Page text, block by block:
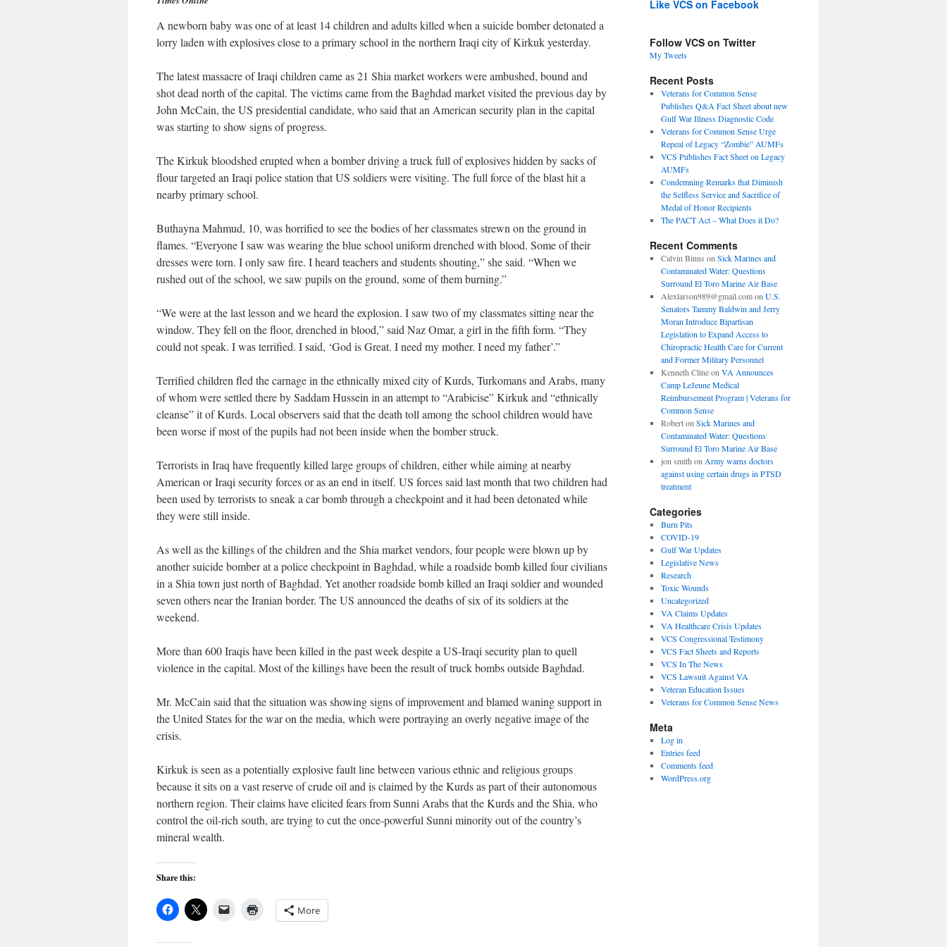
A newborn baby was one of at least 14 children and adults killed when a suicide bomber detonated a
lorry laden with explosives close to a primary school in the northern Iraqi city of Kirkuk yesterday.
The latest massacre of Iraqi children came as 21 Shia market workers were ambushed, bound and
shot dead north of the capital. The victims came from the Baghdad market visited the previous day by
John McCain, the US presidential candidate, who said that an American security plan in the capital
was starting to show signs of progress.
The Kirkuk bloodshed erupted when a bomber driving a truck full of explosives hidden by sacks of
flour targeted an Iraqi police station that US soldiers were visiting. The full force of the blast hit a
nearby primary school.
Buthayna Mahmud, 10, was horrified to see the bodies of her classmates strewn on the ground in
flames. “Everyone I saw was wearing the blue school uniform drenched with blood. Some of their
dresses were torn. I only saw fire. I heard teachers and students shouting,” she said. “When we
rushed out of the school, we saw pupils on the ground, some of them burning.”
“We were at the last lesson and we heard the explosion. I saw two of my classmates sitting near the
window. They fell on the floor, drenched in blood,” said Naz Omar, a girl in the fifth form. “They
could not speak. I was terrified. I said, ‘God is Great. I need my mother. I need my father’.”
Terrified children fled the carnage in the ethnically mixed city of Kurds, Turkomans and Arabs, many
of whom were settled there by Saddam Hussein in an attempt to “Arabicise” Kirkuk and “ethnically
cleanse” it of Kurds. Local observers said that the death toll among the school children would have
been worse if most of the pupils had not been inside when the bomber struck.
Terrorists in Iraq have frequently killed large groups of children, either while aiming at nearby
American or Iraqi security forces or as an end in itself. US forces said last month that two children had
been used by terrorists to sneak a car bomb through a checkpoint and it had been detonated while
they were still inside.
As well as the killings of the children and the Shia market vendors, four people were blown up by
another suicide bomber at a police checkpoint in Baghdad, while a roadside bomb killed four civilians
in a Shia town just north of Baghdad. Yet another roadside bomb killed an Iraqi soldier and wounded
seven others near the Iranian border. The US announced the deaths of six of its soldiers at the
weekend.
More than 600 Iraqis have been killed in the past week despite a US-Iraqi security plan to quell
violence in the capital. Most of the killings have been the result of truck bombs outside Baghdad.
Mr. McCain said that the situation was showing signs of improvement and blamed waning support in
the United States for the war on the media, which were portraying an overly negative image of the
crisis.
Kirkuk is seen as a potentially explosive fault line between various ethnic and religious groups
because it sits on a vast reserve of crude oil and is claimed by the Kurds as part of their autonomous
northern region. Their claims have elicited fears from Sunni Arabs that the Kurds and the Shia, who
control the oil-rich south, are trying to cut the once-powerful Sunni minority out of the country’s
mineral wealth.
Share this:
More
Like VCS on Facebook
Follow VCS on Twitter
My Tweets
Recent Posts
Veterans for Common Sense
Publishes Q&A Fact Sheet about new
Gulf War Illness Diagnostic Code
Veterans for Common Sense Urge
Repeal of Legacy “Zombie” AUMFs
VCS Publishes Fact Sheet on Legacy
AUMFs
Condemning Remarks that Diminish
the Selfless Service and Sacrifice of
Medal of Honor Recipients
The PACT Act – What Does it Do?
Recent Comments
Calvin Binns on Sick Marines and
Contaminated Water: Questions
Surround El Toro Marine Air Base
Alexlarson989@gmail.comon U.S.
Senators Tammy Baldwin and Jerry
Moran Introduce Bipartisan
Legislation to Expand Access to
Chiropractic Health Care for Current
and Former Military Personnel
Kenneth Clineon VA Announces
Camp LeJeune Medical
Reimbursement Program | Veterans for
Common Sense
Roberton Sick Marines and
Contaminated Water: Questions
Surround El Toro Marine Air Base
jon smith on Army warns doctors
against using certain drugs in PTSD
treatment
Categories
Burn Pits
COVID-19
Gulf War Updates
Legislative News
Research
Toxic Wounds
Uncategorized
VA Claims Updates
VA Healthcare Crisis Updates
VCS Congressional Testimony
VCS Fact Sheets and Reports
VCS In The News
VCS Lawsuit Against VA
Veteran Education Issues
Veterans for Common Sense News
Meta
Log in
Entries feed
Comments feed
WordPress.org